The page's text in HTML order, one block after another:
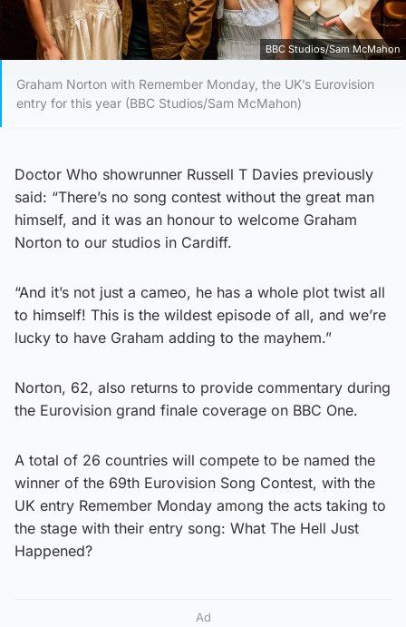
BBC Studios/Sam McMahon
Graham Norton with Remember Monday, the UK’s Eurovision
entry for this year (BBC Studios/Sam McMahon)
Doctor Who showrunner Russell T Davies previously
said: “There’s no song contest without the great man
himself, and it was an honour to welcome Graham
Norton to our studios in Cardiff.
“And it’s not just a cameo, he has a whole plot twist all
to himself! This is the wildest episode of all, and we’re
lucky to have Graham adding to the mayhem.”
Norton, 62, also returns to provide commentary during
the Eurovision grand finale coverage on BBC One.
A total of 26 countries will compete to be named the
winner of the 69th Eurovision Song Contest, with the
UK entry Remember Monday among the acts taking to
the stage with their entry song: What The Hell Just
Happened?
Ad